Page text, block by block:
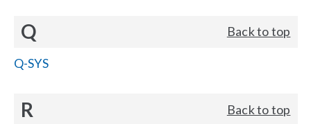
Q Back to top
Q-SYS
R Back to top